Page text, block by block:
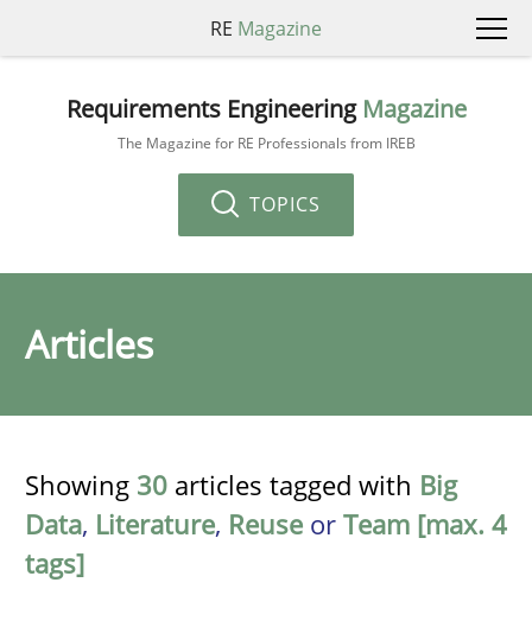
RE Magazine
Requirements Engineering Magazine
The Magazine for RE Professionals from IREB
TOPICS
Articles
Showing 30 articles tagged with Big
Data, Literature, Reuse or Team [max. 4
tags]